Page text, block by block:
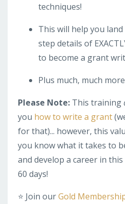
techniques!
This will help you
step details of
to become a grant
Plus much, much
Please Note: This training
you how to write a grant
for that)... however, this
you know what it takes to
and develop a career in
60 days!
⭐️ Join ourGold